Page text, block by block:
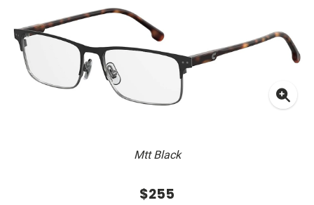
Mtt Black
$255